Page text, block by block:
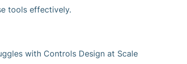
tools effectively.
with Controls Design at Scale